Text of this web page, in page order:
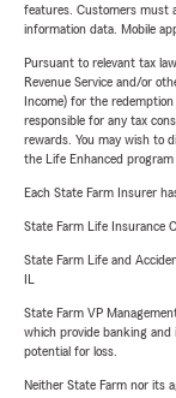
features. Customers must
information data. Mobile
Pursuant to relevant tax
Revenue Service and/or
Income) for the
responsible for any tax
rewards. You may wish to
the Life Enhanced
Each State Farm Insurer
State Farm Life Insurance
State Farm Life and
State Farm VP
which provide banking
potential for loss.
Neither State Farm nor its